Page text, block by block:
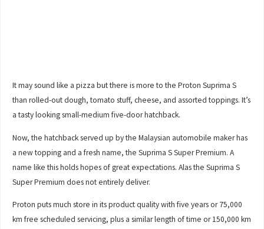
It may sound like a pizza but there is more to the Proton Suprima S
than rolled-out dough, tomato stuff, cheese, and assorted toppings. It’s
a tasty looking small-medium five-door hatchback.
Now, the hatchback served up by the Malaysian automobile maker has
a new topping and a fresh name, the Suprima S Super Premium. A
name like this holds hopes of great expectations. Alas the Suprima S
Super Premium does not entirely deliver.
Proton puts much store in its product quality with five years or 75,000
km free scheduled servicing, plus a similar length of time or 150,000 km